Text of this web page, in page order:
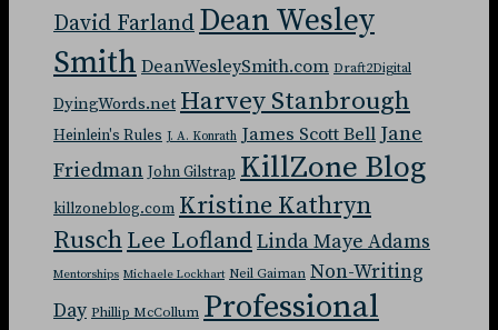
David Farland Dean Wesley
Smith DeanWesleySmith.com Draft2Digital
DyingWords.net Harvey Stanbrough
Heinlein's Rules J. A. Konrath James Scott Bell Jane
Friedman John Gilstrap KillZone Blog
killzoneblog.com Kristine Kathryn
RuschLee LoflandLinda Maye Adams
Mentorships Michaele Lockhart Neil Gaiman Non-Writing
Day Phillip McCollum Professional